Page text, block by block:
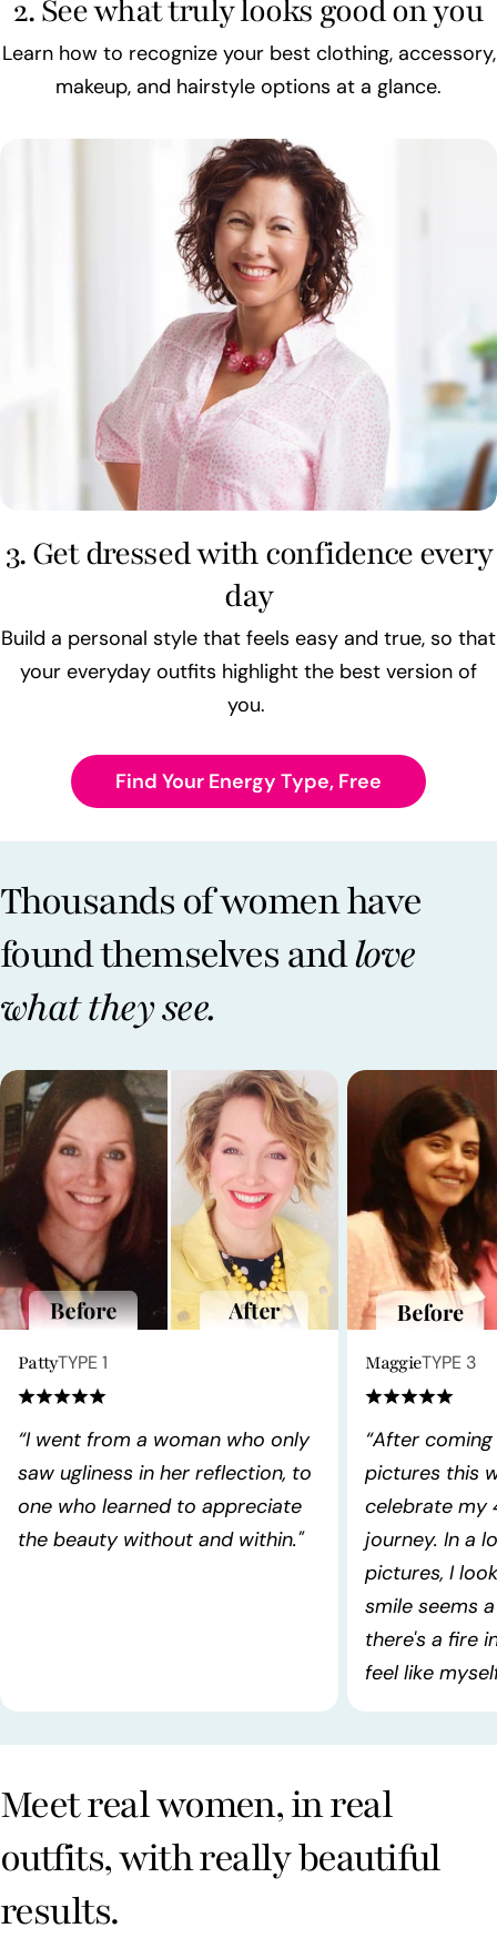
2. See what truly looks good on you
Learn how to recognize your best clothing, accessory,
makeup, and hairstyle options at a glance.
3. Get dressed with confidence every
day
Build a personal style that feels easy and true, so that
your everyday outfits highlight the best version of
you.
Find Your Energy Type, Free
Thousands of women have
found themselves andlove
what they see.
PattyTYPE 1
“I went from a woman who only
saw ugliness in her reflection, to
one who learned to appreciate
the beauty without and within."
MaggieTYPE 3
“After
pictures this
celebrate my
journey. In a
pictures, I
smile seems
there's a fire
feel like
Meet real women, in real
outfits, with really beautiful
results.